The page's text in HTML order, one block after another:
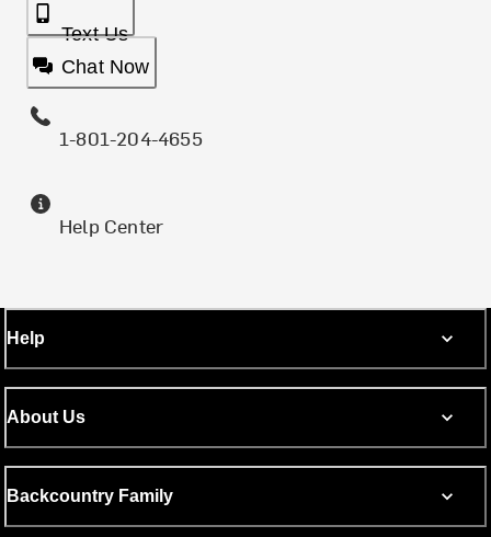
Text Us
Chat Now
1-801-204-4655
Help Center
Help
About Us
Backcountry Family